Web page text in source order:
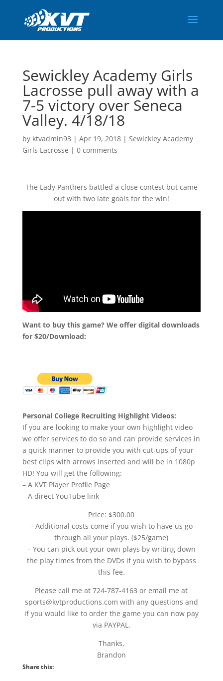
Sewickley Academy Girls
Lacrosse pull away with a
7-5 victory over Seneca
Valley. 4/18/18
by ktvadmin93 | Apr 19, 2018| Sewickley Academy
Girls Lacrosse | 0 comments
The Lady Panthers battled a close contest but came
out with two late goals for the win!
Want to buy this game? We offer digital downloads
for $20/Download:
Personal College Recruiting Highlight Videos:
If you are looking to make your own highlight video
we offer services to do so and can provide services in
a quick manner to provide you with cut-ups of your
best clips with arrows inserted and will be in 1080p
HD! You will get the following:
– A KVT Player Profile Page
– A direct YouTube link
Price: $300.00
– Additional costs come if you wish to have us go
through all your plays. ($25/game)
– You can pick out your own plays by writing down
the play times from the DVDs if you wish to bypass
this fee.
Please call me at 724-787-4163 or email me at
sports@kvtproductions.com with any questions and
if you would like to order the game you can now pay
via PAYPAL.
Thanks,
Brandon
Share this: